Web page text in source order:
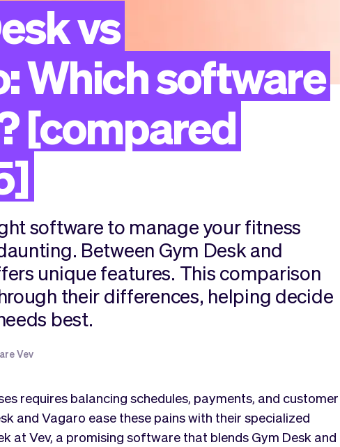
vs
Whichsoftware
[compared
software to manage your fitness
Between Gym Desk and
unique features. This comparison
their differences, helping decide
best.
Vev
requires balancing schedules, payments, and customer
and Vagaro ease these pains with their specialized
at Vev, a promising software that blends Gym Desk and